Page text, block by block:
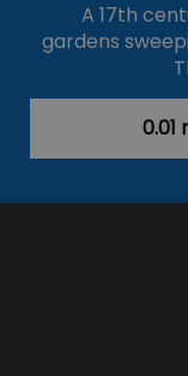
A 17th
gardens
0.01